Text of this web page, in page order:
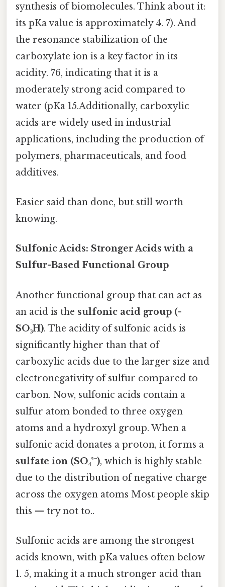
synthesis of biomolecules. Think about it:
its pKa value is approximately 4. 7). And
the resonance stabilization of the
carboxylate ion is a key factor in its
acidity. 76, indicating that it is a
moderately strong acid compared to
water (pKa 15.Additionally, carboxylic
acids are widely used in industrial
applications, including the production of
polymers, pharmaceuticals, and food
additives.
Easier said than done, but still worth
knowing.
Sulfonic Acids: Stronger Acids with a
Sulfur-Based Functional Group
Another functional group that can act as
an acid is the sulfonic acid group (-
SO₃H). The acidity of sulfonic acids is
significantly higher than that of
carboxylic acids due to the larger size and
electronegativity of sulfur compared to
carbon. Now, sulfonic acids contain a
sulfur atom bonded to three oxygen
atoms and a hydroxyl group. When a
sulfonic acid donates a proton, it forms a
sulfate ion (SO₄²⁻), which is highly stable
due to the distribution of negative charge
across the oxygen atoms Most people skip
this — try not to..
Sulfonic acids are among the strongest
acids known, with pKa values often below
1. 5, making it a much stronger acid than